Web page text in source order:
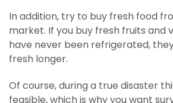
In addition, try to buy fresh food
market. If you buy fresh fruits and
have never been refrigerated,
fresh longer.
Of course, during a true disaster
feasible, which is why you want